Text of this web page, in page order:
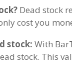
Dead stock
cost you
stock: With
stock. This